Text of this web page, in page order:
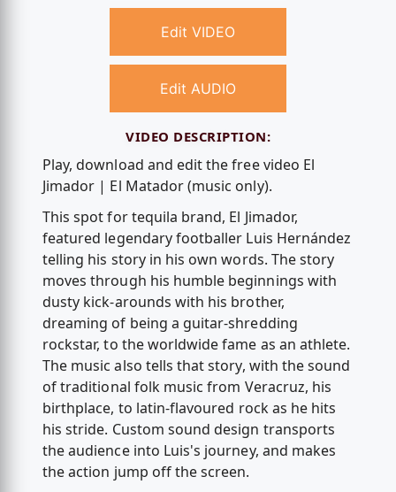
Edit VIDEO
Edit AUDIO
VIDEO DESCRIPTION:
Play, download and edit the free video El
Jimador | El Matador (music only).
This spot for tequila brand, El Jimador,
featured legendary footballer Luis Hernández
telling his story in his own words. The story
moves through his humble beginnings with
dusty kick-arounds with his brother,
dreaming of being a guitar-shredding
rockstar, to the worldwide fame as an athlete.
The music also tells that story, with the sound
of traditional folk music from Veracruz, his
birthplace, to latin-flavoured rock as he hits
his stride. Custom sound design transports
the audience into Luis's journey, and makes
the action jump off the screen.